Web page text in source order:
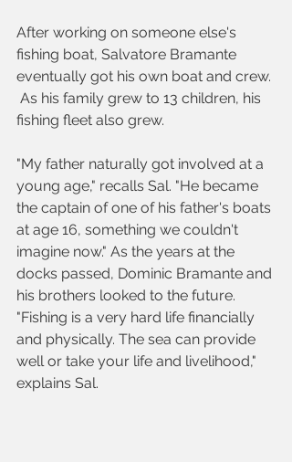
After working on someone else's
fishing boat, Salvatore Bramante
eventually got his own boat and crew.
As his family grew to 13 children, his
fishing fleet also grew.
"My father naturally got involved at a
young age," recalls Sal. "He became
the captain of one of his father's boats
at age 16, something we couldn't
imagine now." As the years at the
docks passed, Dominic Bramante and
his brothers looked to the future.
"Fishing is a very hard life financially
and physically. The sea can provide
well or take your life and livelihood,"
explains Sal.